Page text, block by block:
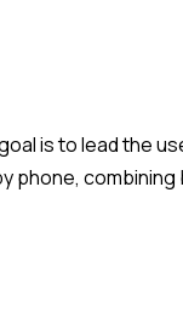
is to lead the
phone,